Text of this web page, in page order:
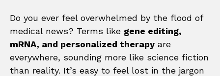
Do you ever feel overwhelmed by the flood of
medical news? Terms like gene editing,
mRNA, and personalized therapy are
everywhere, sounding more like science fiction
than reality. It’s easy to feel lost in the jargon